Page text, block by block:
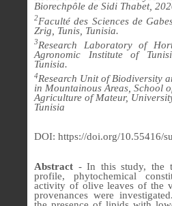
Biorechpôle de Sidi Thabet,
2Faculté des Sciences de
Zrig, Tunis, Tunisia.
3Research Laboratory of
Agronomic Institute of
Tunisia.
4Research Unit of Biodiversity
in Mountainous Areas, School
Agriculture of Mateur,
Tunisia
DOI: https://doi.org/10.55416/
Abstract - In this study, the
profile, phytochemical
activity of olive leaves of the
provenances were